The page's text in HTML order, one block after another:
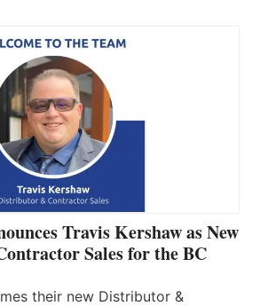
Travis Kershaw as New
Sales for the BC
their new Distributor &